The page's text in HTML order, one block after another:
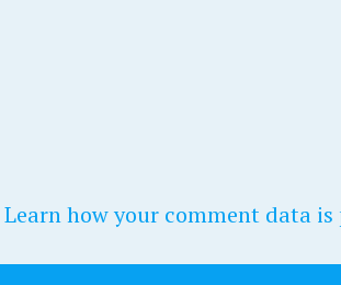
Learn how your comment data is